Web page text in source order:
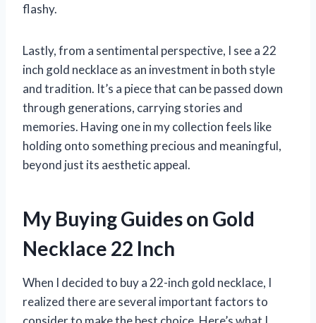
flashy.
Lastly, from a sentimental perspective, I see a 22
inch gold necklace as an investment in both style
and tradition. It’s a piece that can be passed down
through generations, carrying stories and
memories. Having one in my collection feels like
holding onto something precious and meaningful,
beyond just its aesthetic appeal.
My Buying Guides on Gold
Necklace 22 Inch
When I decided to buy a 22-inch gold necklace, I
realized there are several important factors to